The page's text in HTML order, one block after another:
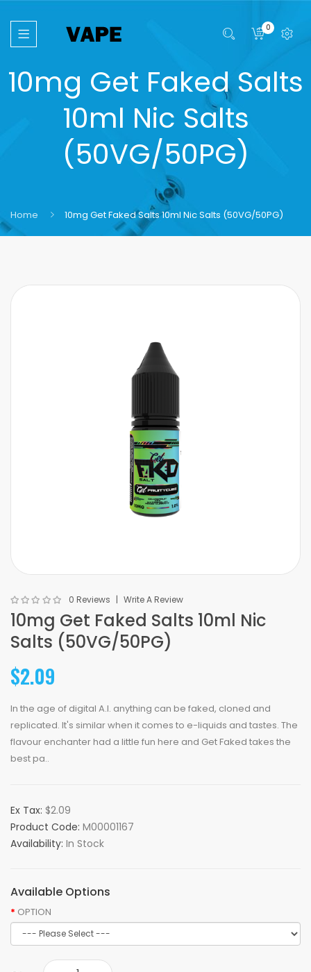
0
10mg Get Faked Salts
10ml Nic Salts
(50VG/50PG)
Home 10mg Get Faked Salts 10ml Nic Salts (50VG/50PG)
0 Reviews Write A Review
10mg Get Faked Salts 10ml Nic
Salts (50VG/50PG)
$2.09
In the age of digital A.I. anything can be faked, cloned and
replicated. It's similar when it comes to e-liquids and tastes. The
flavour enchanter had a little fun here and Get Faked takes the
best pa..
Ex Tax: $2.09
Product Code: M00001167
Availability: In Stock
Available Options
OPTION